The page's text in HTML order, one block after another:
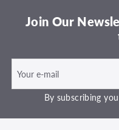
Join Our
By subscribing